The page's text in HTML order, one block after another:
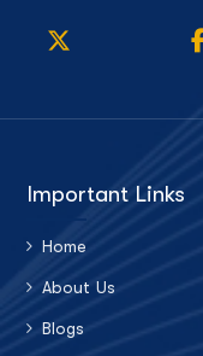
Important Links
Home
About Us
Blogs